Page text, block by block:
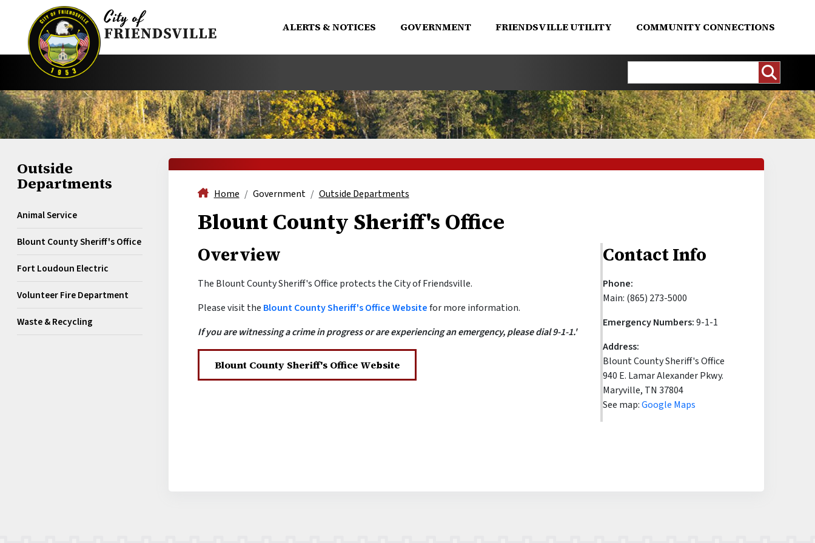
ALERTS & NOTICES GOVERNMENT FRIENDSVILLE UTILITY COMMUNITY CONNECTIONS
Home Government Outside Departments
Blount County Sheriff's Office
Overview
The Blount County Sheriff's Office protects the City of Friendsville.
Please visit the Blount County Sheriff's Office Websitefor more information.
If you are witnessing a crime in progress or are experiencing an emergency, please dial 9-1-1.'
Blount County Sheriff's Office Website
Contact Info
Phone:
Main: (865) 273-5000
Emergency Numbers:9-1-1
Address:
Blount County Sheriff's Office
940 E. Lamar Alexander Pkwy.
Maryville, TN 37804
See map:Google Maps
Outside
Departments
Animal Service
Blount County Sheriff's Office
Fort Loudoun Electric
Volunteer Fire Department
Waste & Recycling